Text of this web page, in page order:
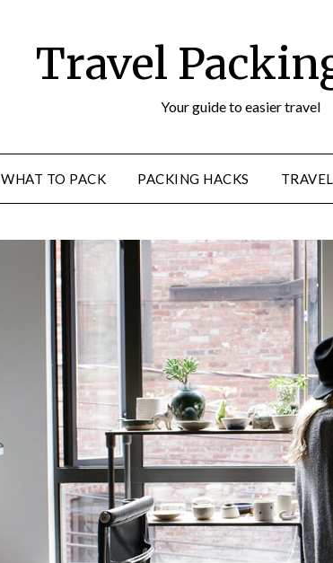
Travel
Your guide to easier travel
WHAT TO PACK PACKING HACKS